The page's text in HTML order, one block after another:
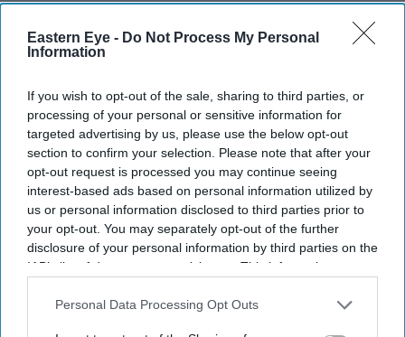
Eastern Eye - Do Not Process My Personal
Information
If you wish to opt-out of the sale, sharing to third parties, or
processing of your personal or sensitive information for
targeted advertising by us, please use the below opt-out
section to confirm your selection. Please note that after your
opt-out request is processed you may continue seeing
interest-based ads based on personal information utilized by
us or personal information disclosed to third parties prior to
your opt-out. You may separately opt-out of the further
disclosure of your personal information by third parties on the
IAB’s list of downstream participants. This information may
Downstream Participantsthat may further disclose it to other
Personal Data Processing Opt Outs
More For You